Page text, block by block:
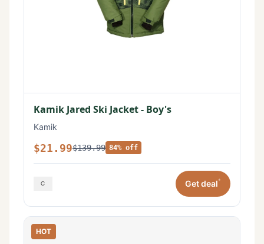
Kamik Jared Ski Jacket - Boy's
Kamik
$21.99$139.99 84% off
Get deal*
HOT